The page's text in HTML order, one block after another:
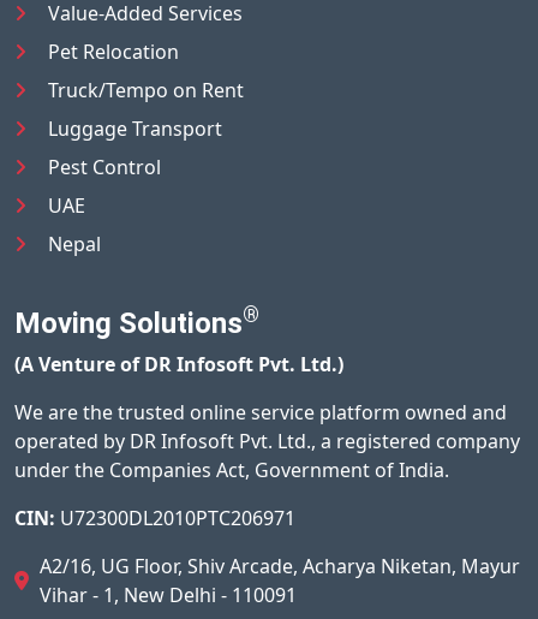
Value-Added Services
Pet Relocation
Truck/Tempo on Rent
Luggage Transport
Pest Control
UAE
Nepal
Moving Solutions®
(A Venture of DR Infosoft Pvt. Ltd.)
We are the trusted online service platform owned and
operated by DR Infosoft Pvt. Ltd., a registered company
under the Companies Act, Government of India.
CIN: U72300DL2010PTC206971
A2/16, UG Floor, Shiv Arcade, Acharya Niketan, Mayur
Vihar - 1, New Delhi - 110091